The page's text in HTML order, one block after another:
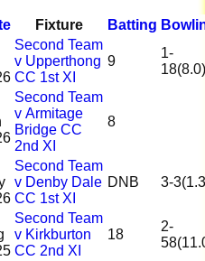
Fixture Batting
Second Team
v Upperthong
CC 1st XI
9
1-
18(8.0)
Second Team
v Armitage
Bridge CC
2nd XI
8
Second Team
v Denby Dale
CC 1st XI
DNB 3-
Second Team
v Kirkburton
CC 2nd XI
18
2-